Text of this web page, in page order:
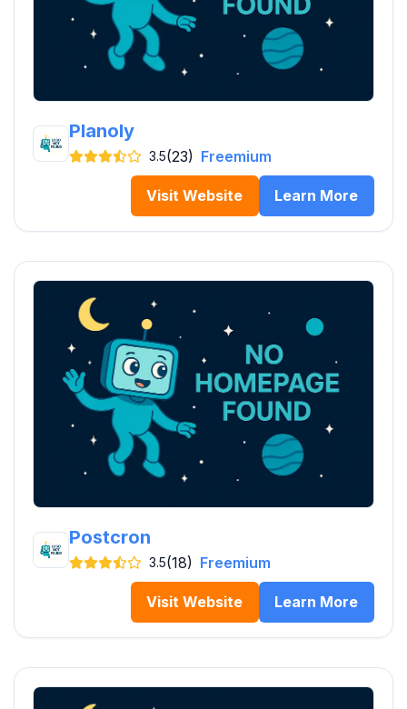
Planoly
3.5(23) Freemium
Visit Website Learn More
Postcron
3.5(18) Freemium
Visit Website Learn More